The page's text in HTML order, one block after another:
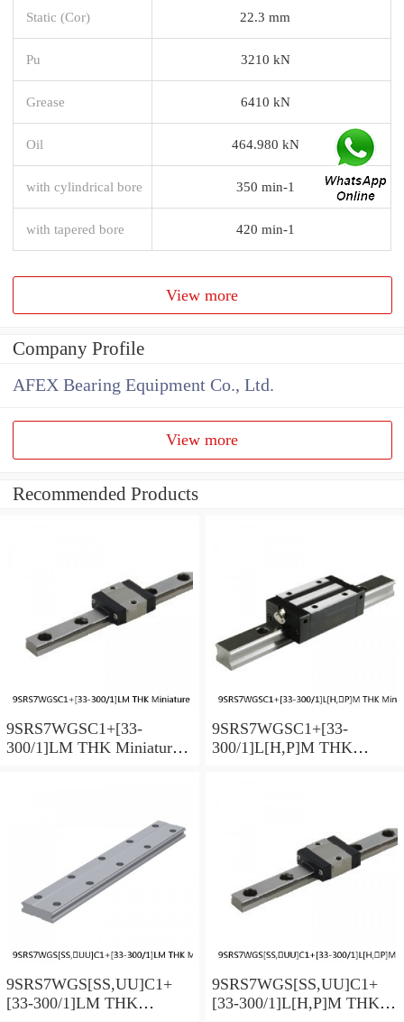
Static (Cor) 22.3 mm
Pu 3210 kN
Grease 6410 kN
Oil 464.980 kN
with cylindrical bore 350 min-1
with tapered bore 420 min-1
View more
Company Profile
AFEX Bearing Equipment Co., Ltd.
View more
Recommended Products
9SRS7WGSC1+[33-
300/1]LM THK Miniature
9SRS7WGSC1+[33-
300/1]L[H,​P]M THK
9SRS7WGS[SS,​UU]C1+
[33-300/1]LM THK
9SRS7WGS[SS,​UU]C1+
[33-300/1]L[H,​P]M THK